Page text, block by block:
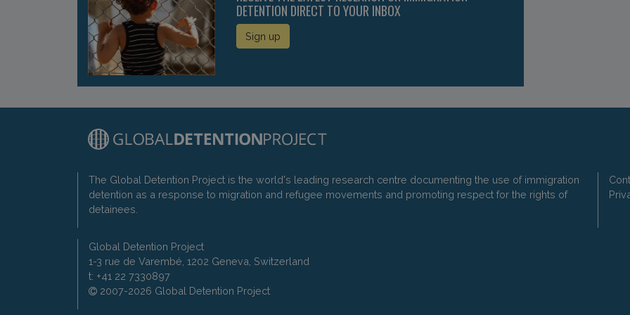
DETENTION DIRECT TO YOUR INBOX
Sign up
The Global Detention Project is the world's leading research centre documenting the use of immigration
detention as a response to migration and refugee movements and promoting respect for the rights of
detainees.
Global Detention Project
1-3 rue de Varembé, 1202 Geneva, Switzerland
t: +41 22 7330897
2007-2026 Global Detention Project